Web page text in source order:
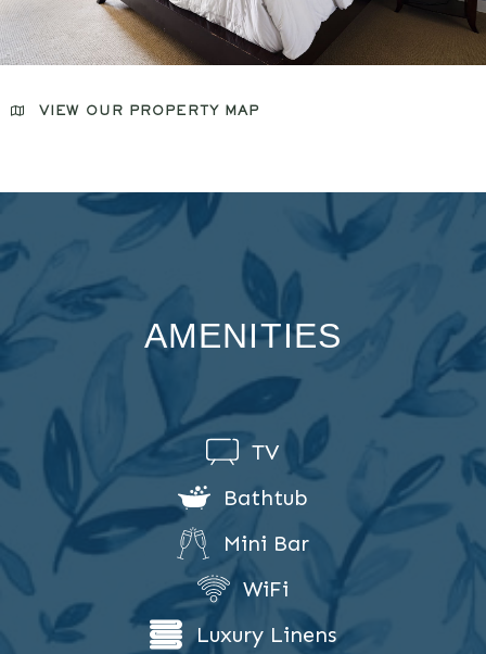
VIEW OUR PROPERTY MAP
AMENITIES
TV
Bathtub
Mini Bar
WiFi
Luxury Linens